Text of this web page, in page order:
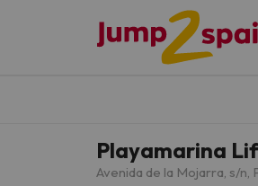
Playamarina
Avenida de la Mojarra, s/n,